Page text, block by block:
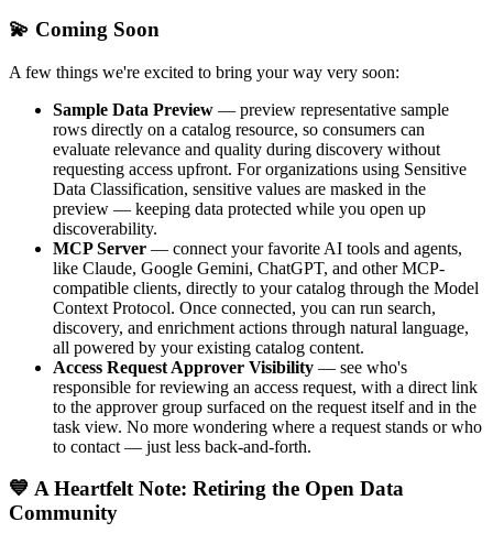
💫 Coming Soon
A few things we're excited to bring your way very soon:
Sample Data Preview — preview representative sample
rows directly on a catalog resource, so consumers can
evaluate relevance and quality during discovery without
requesting access upfront. For organizations using Sensitive
Data Classification, sensitive values are masked in the
preview — keeping data protected while you open up
discoverability.
MCP Server — connect your favorite AI tools and agents,
like Claude, Google Gemini, ChatGPT, and other MCP-
compatible clients, directly to your catalog through the Model
Context Protocol. Once connected, you can run search,
discovery, and enrichment actions through natural language,
all powered by your existing catalog content.
Access Request Approver Visibility — see who's
responsible for reviewing an access request, with a direct link
to the approver group surfaced on the request itself and in the
task view. No more wondering where a request stands or who
to contact — just less back-and-forth.
💙 A Heartfelt Note: Retiring the Open Data
Community